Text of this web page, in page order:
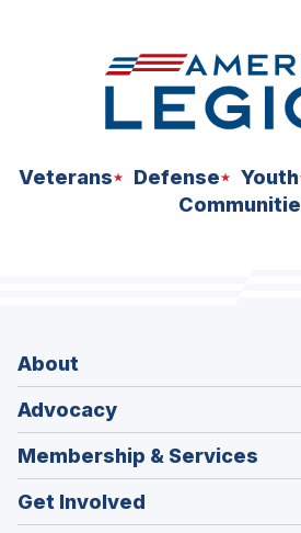
Veterans Defense Youth
About
Advocacy
Membership & Services
Get Involved